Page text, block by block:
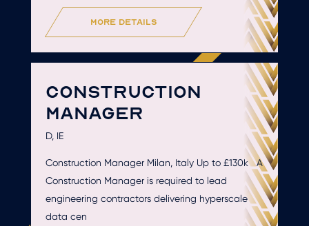
more details
CONSTRUCTION
MANAGER
D, IE
Construction Manager Milan, Italy Up to £130k A
Construction Manager is required to lead
engineering contractors delivering hyperscale
data cen